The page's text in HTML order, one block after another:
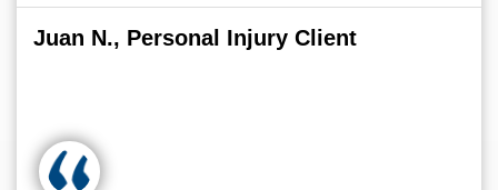
Juan N., Personal Injury Client